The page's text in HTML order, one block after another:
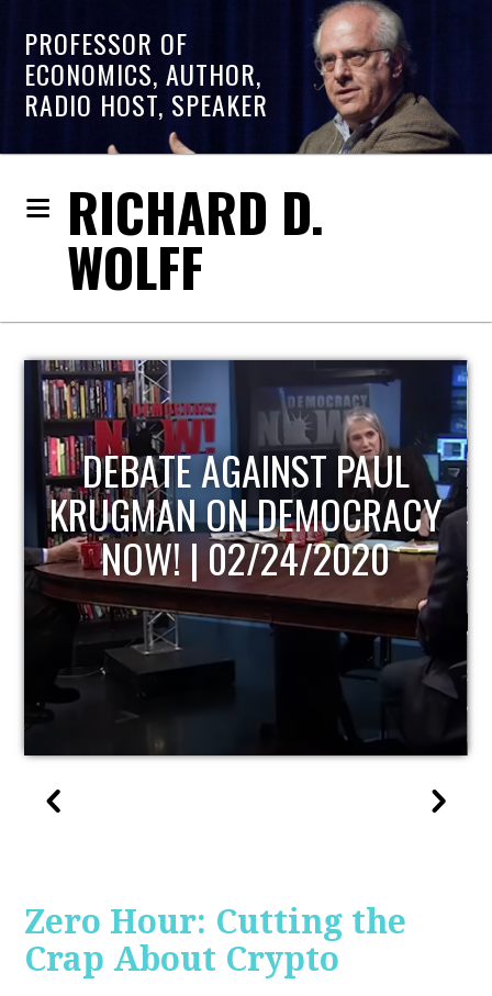
PROFESSOR OF
ECONOMICS, AUTHOR,
RADIO HOST, SPEAKER
RICHARD D.
WOLFF
HOST OF ECONOMIC
UPDATE
Zero Hour: Cutting the
Crap About Crypto